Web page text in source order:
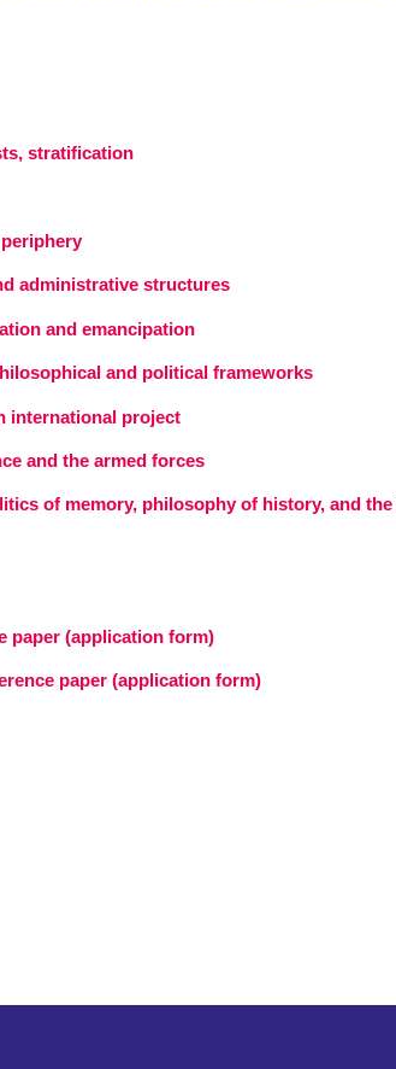
stratification
administrative structures
and emancipation
and political frameworks
international project
and the armed forces
of memory, philosophy of history, and
paper (application form)
paper (application form)